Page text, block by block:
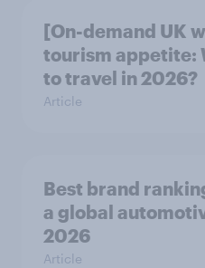
[On-demand UK
tourism appetite:
to travel in 2026?
Article
Best brand
a global
2026
Article